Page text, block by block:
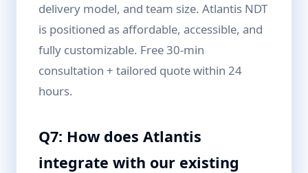
delivery model, and team size. Atlantis NDT
is positioned as affordable, accessible, and
fully customizable. Free 30-min
consultation + tailored quote within 24
hours.
Q7: How does Atlantis
integrate with our existing